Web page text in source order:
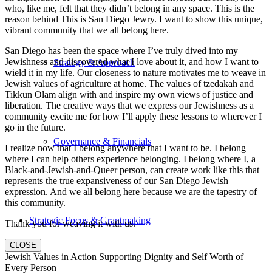
Strategy & Approach
Governance & Financials
Strategic Focus & Grantmaking
who, like me, felt that they didn’t belong in any space. This is the
reason behind This is San Diego Jewry. I want to show this unique,
vibrant community that we all belong here.
San Diego has been the space where I’ve truly dived into my
Jewishness and discovered what I love about it, and how I want to
wield it in my life. Our closeness to nature motivates me to weave in
Jewish values of agriculture at home. The values of tzedakah and
Tikkun Olam align with and inspire my own views of justice and
liberation. The creative ways that we express our Jewishness as a
community excite me for how I’ll apply these lessons to wherever I
go in the future.
I realize now that I belong anywhere that I want to be. I belong
where I can help others experience belonging. I belong where I, a
Black-and-Jewish-and-Queer person, can create work like this that
represents the true expansiveness of our San Diego Jewish
expression. And we all belong here because we are the tapestry of
this community.
Thank you for weaving it with us.
CLOSE
Jewish Values in Action Supporting Dignity and Self Worth of
Every Person